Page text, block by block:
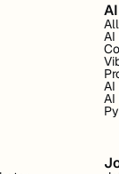
AI
AI
AI